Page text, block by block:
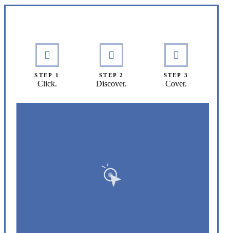
STEP 1
Click.
STEP 2
Discover.
STEP 3
Cover.